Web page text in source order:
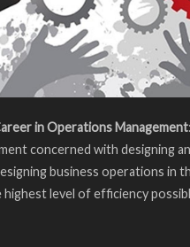
in Operations Management:
concerned with designing
business operations in
level of efficiency